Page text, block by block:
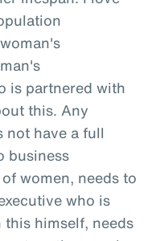
is partnered with
this. Any
not have a full
business
women, needs to
who is
himself, needs